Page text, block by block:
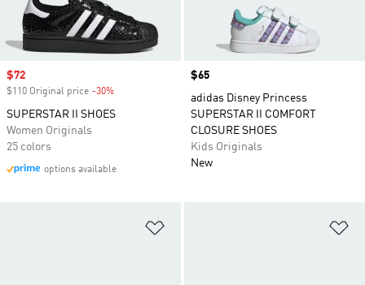
Sale price
$72
$110 Original price -30%
SUPERSTAR II SHOES
Women Originals
25 colors
options available
Price
$65
adidas Disney Princess
SUPERSTAR II COMFORT
CLOSURE SHOES
Kids Originals
New